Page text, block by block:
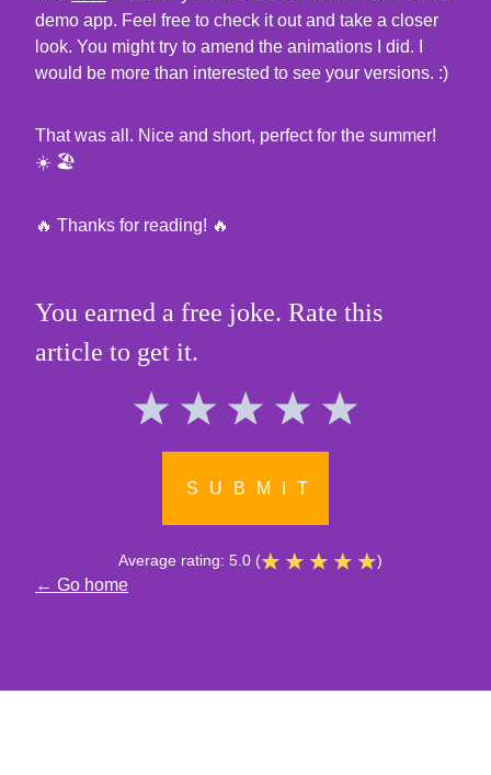
demo app. Feel free to check it out and take a closer
look. You might try to amend the animations I did. I
would be more than interested to see your versions. :)
That was all. Nice and short, perfect for the summer!
☀️ 🏖
🔥 Thanks for reading! 🔥
You earned a free joke. Rate this
article to get it.
SUBMIT
Average rating: 5.0 ( )
← Go home